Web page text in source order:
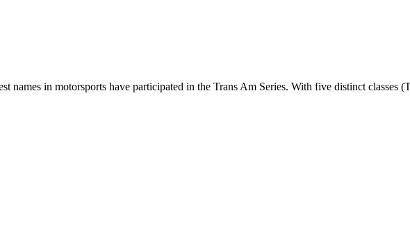
names in motorsports have participated in the Trans Am Series. With five distinct